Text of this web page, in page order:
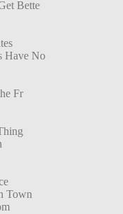
Bette
Have No
Fr
Town